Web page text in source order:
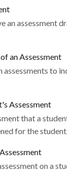
an assessment
an Assessment
assessments to
Assessment
that a
for the
on a